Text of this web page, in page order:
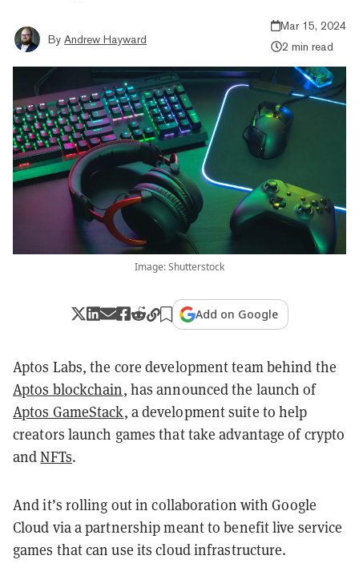
By Andrew Hayward
Mar 15, 2024
2 min read
Image: Shutterstock
Add on Google
Aptos Labs, the core development team behind the
Aptos blockchain, has announced the launch of
Aptos GameStack, a development suite to help
creators launch games that take advantage of crypto
andNFTs.
And it’s rolling out in collaboration with Google
Cloud via a partnership meant to benefit live service
games that can use its cloud infrastructure.